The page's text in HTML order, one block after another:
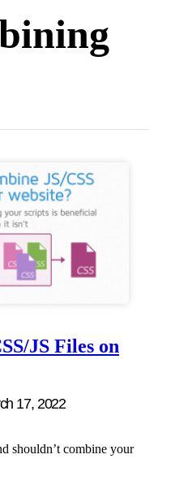
JS Files on
17, 2022
shouldn’t combine your